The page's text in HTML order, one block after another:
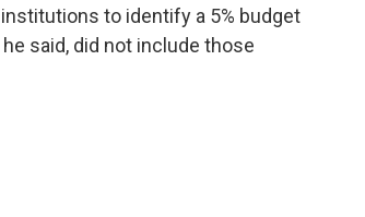
to identify a 5% budget
said, did not include those